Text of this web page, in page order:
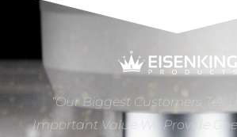
“Our Biggest Customers Tell
Important Value We Provide